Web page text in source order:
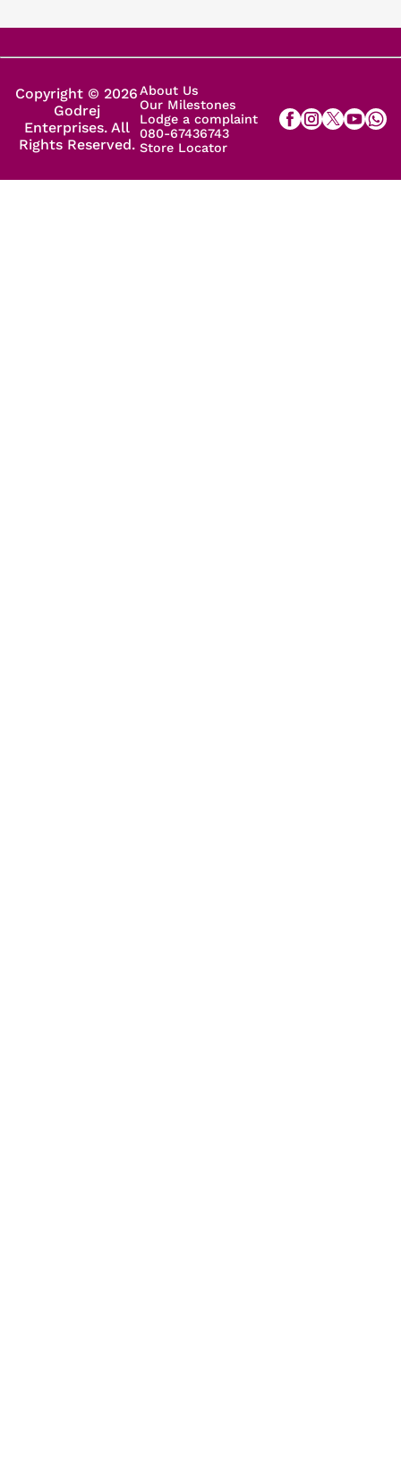
Copyright © 2026
Godrej
Enterprises. All
Rights Reserved.
About Us
Our Milestones
Lodge a complaint
080-67436743
Store Locator